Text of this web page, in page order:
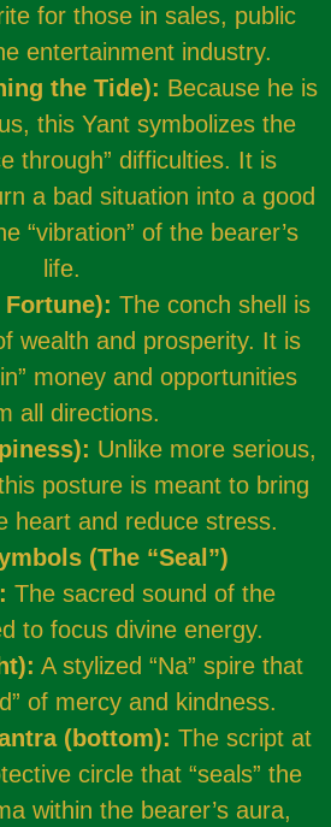
for those in sales, public
entertainment industry.
the Tide): Because he is
this Yant symbolizes the
through” difficulties. It is
a bad situation into a good
“vibration” of the bearer’s
life.
The conch shell is
wealth and prosperity. It is
money and opportunities
all directions.
Unlike more serious,
posture is meant to bring
heart and reduce stress.
(The “Seal”)
The sacred sound of the
to focus divine energy.
A stylized “Na” spire that
of mercy and kindness.
(bottom): The script at
circle that “seals” the
within the bearer’s aura,